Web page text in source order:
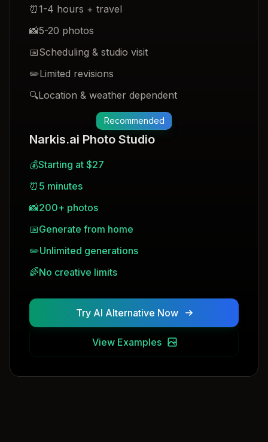
⏰1-4 hours + travel
📸5-20 photos
📅Scheduling & studio visit
✏️Limited revisions
🔍Location & weather dependent
Recommended
Narkis.ai Photo Studio
💰Starting at $27
⏰ 5 minutes
📸200+ photos
📅Generate from home
✏️Unlimited generations
🌈No creative limits
Try AI Alternative Now
View Examples